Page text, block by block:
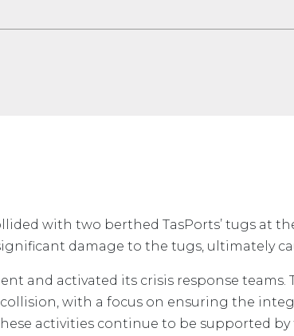
with two berthed TasPorts’ tugs at
damage to the tugs, ultimately
and activated its crisis response teams.
collision, with a focus on ensuring the
activities continue to be supported